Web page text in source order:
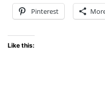
Pinterest
Like this: